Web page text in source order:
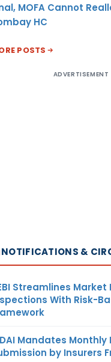
MOFA Cannot
HC
POSTS
ADVERTISEMENT
NOTIFICATIONS &
Streamlines
With Risk-
Mandates Monthly
by Insurers